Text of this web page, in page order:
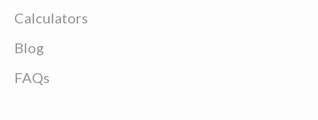
Calculators
Blog
FAQs